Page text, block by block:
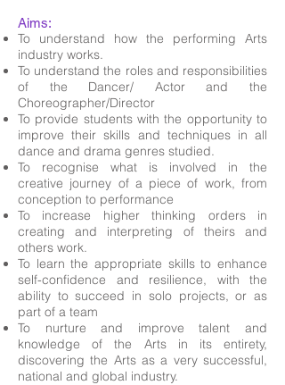
Aims:
To understand how the performing Arts
industry works.
To understand the roles and responsibilities
of the Dancer/ Actor and the
Choreographer/Director
To provide students with the opportunity to
improve their skills and techniques in all
dance and drama genres studied.
To recognise what is involved in the
creative journey of a piece of work, from
conception to performance
To increase higher thinking orders in
creating and interpreting of theirs and
others work.
To learn the appropriate skills to enhance
self-confidence and resilience, with the
ability to succeed in solo projects, or as
part of a team
To nurture and improve talent and
knowledge of the Arts in its entirety,
discovering the Arts as a very successful,
national and global industry.